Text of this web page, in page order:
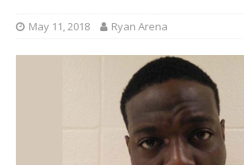
May 11, 2018 Ryan Arena